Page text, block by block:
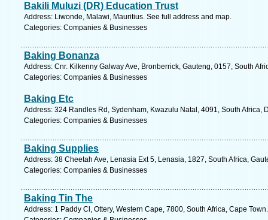
Bakili Muluzi (DR) Education Trust
Address: Liwonde, Malawi, Mauritius. See full address and map.
Categories: Companies & Businesses
Baking Bonanza
Address: Cnr. Kilkenny Galway Ave, Bronberrick, Gauteng, 0157, South
Categories: Companies & Businesses
Baking Etc
Address: 324 Randles Rd, Sydenham, Kwazulu Natal, 4091, South Africa,
Categories: Companies & Businesses
Baking Supplies
Address: 38 Cheetah Ave, Lenasia Ext 5, Lenasia, 1827, South Africa,
Categories: Companies & Businesses
Baking Tin The
Address: 1 Paddy Cl, Ottery, Western Cape, 7800, South Africa, Cape